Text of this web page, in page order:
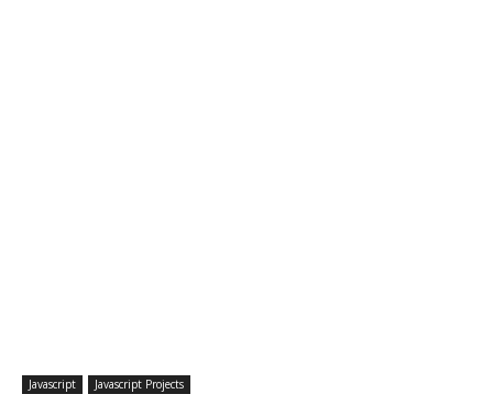
Javascript Javascript Projects